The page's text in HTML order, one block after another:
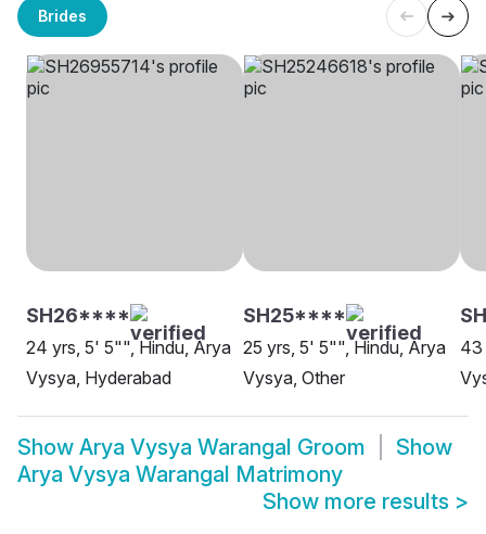
Brides
SH26****
24 yrs, 5' 5"", Hindu, Arya
Vysya, Hyderabad
SH25****
25 yrs, 5' 5"", Hindu, Arya
Vysya, Other
43
Show Arya Vysya Warangal Groom
Show
Arya Vysya Warangal Matrimony
Show more results >